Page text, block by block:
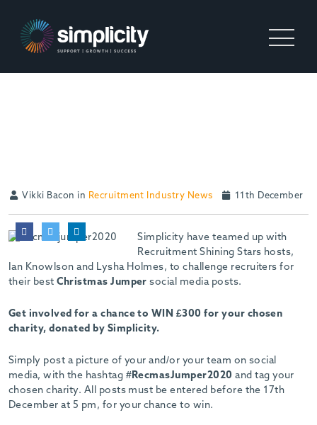
Vikki Bacon in Recruitment Industry News 11th December
Simplicity have teamed up with
Recruitment Shining Stars hosts,
Ian Knowlson and Lysha Holmes, to challenge recruiters for
their bestChristmas Jumper social media posts.
Get involved for a chance to WIN £300 for your chosen
charity, donated by Simplicity.
Simply post a picture of your and/or your team on social
media, with the hashtag #RecmasJumper2020 and tag your
chosen charity. All posts must be entered before the 17th
December at 5 pm, for your chance to win.